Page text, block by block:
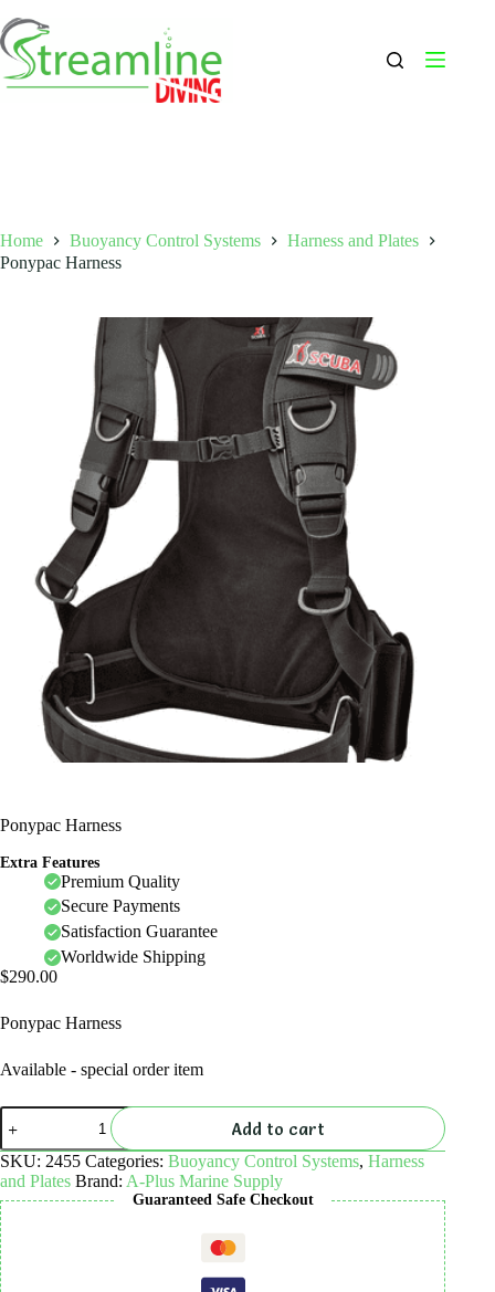
to
content
Home Buoyancy Control Systems
Harness and Plates
Ponypac Harness
Ponypac Harness
Extra Features
Premium Quality
Secure Payments
Satisfaction Guarantee
Worldwide Shipping
$290.00
Ponypac Harness
Available - special order item
Ponypac
Harness
quantity
Add to cart
SKU: 2455 Categories: Buoyancy Control Systems, Harness
and Plates Brand: A-Plus Marine Supply
Guaranteed Safe Checkout